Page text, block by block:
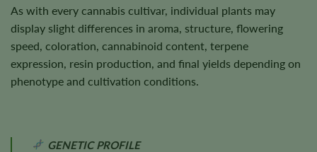
As with every cannabis cultivar, individual plants may
display slight differences in aroma, structure, flowering
speed, coloration, cannabinoid content, terpene
expression, resin production, and final yields depending on
phenotype and cultivation conditions.
GENETIC PROFILE